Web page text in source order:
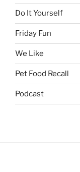
Do It Yourself
Friday Fun
We Like
Pet Food Recall
Podcast